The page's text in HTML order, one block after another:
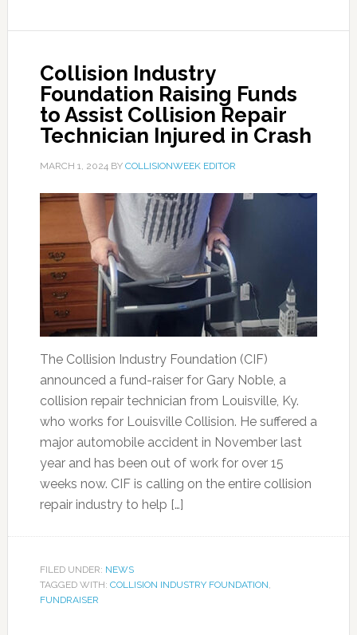
Collision Industry
Foundation Raising Funds
to Assist Collision Repair
Technician Injured in Crash
MARCH 1, 2024BY COLLISIONWEEK EDITOR
The Collision Industry Foundation (CIF)
announced a fund-raiser for Gary Noble, a
collision repair technician from Louisville, Ky.
who works for Louisville Collision. He suffered a
major automobile accident in November last
year and has been out of work for over 15
weeks now. CIF is calling on the entire collision
repair industry to help […]
FILED UNDER: NEWS
TAGGED WITH: COLLISION INDUSTRY FOUNDATION,
FUNDRAISER